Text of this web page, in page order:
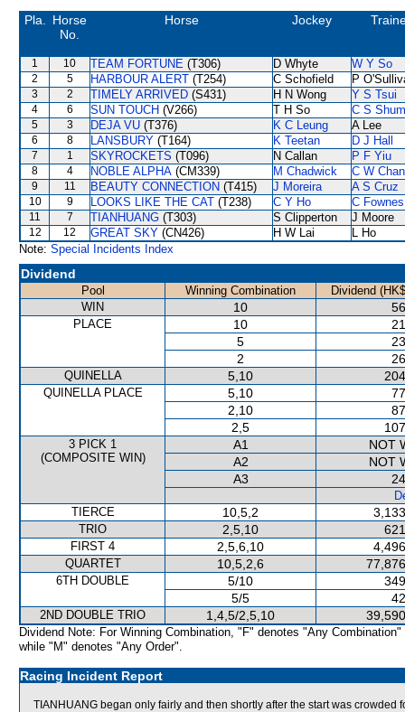
Pla.
Horse
No.
Horse Jockey
1 10 TEAM FORTUNE (T306) D Whyte W Y So
2 5 HARBOUR ALERT (T254) C Schofield P
3 2 TIMELY ARRIVED (S431) H N Wong Y S Tsui
4 6 SUN TOUCH (V266) T H So C S Shum
5 3 DEJA VU (T376) K C Leung A Lee
6 8 LANSBURY (T164) K Teetan D J Hall
7 1 SKYROCKETS (T096) N Callan P F Yiu
8 4 NOBLE ALPHA (CM339) M Chadwick C W
9 11 BEAUTY CONNECTION (T415) J Moreira A S Cruz
10 9 LOOKS LIKE THE CAT (T238) C Y Ho C Fownes
11 7 TIANHUANG (T303) S Clipperton J Moore
12 12 GREAT SKY (CN426) H W Lai
L Ho
Note: Special Incidents Index
Dividend
Pool Winning Combination
Dividend
WIN
10
PLACE 10
5
2
QUINELLA 5,10
QUINELLA PLACE 5,10
2,10
2,5
3 PICK 1
(COMPOSITE WIN)
A1
NOT
A2
NOT
A3
TIERCE
10,5,2
TRIO 2,5,10
FIRST 4 2,5,6,10
QUARTET 10,5,2,6
6TH DOUBLE 5/10
5/5
2ND DOUBLE TRIO 1,4,5/2,5,10
Dividend Note: For Winning Combination, "F" denotes "Any Combination"
while "M" denotes "Any Order".
Racing Incident Report
TIANHUANG began only fairly and then shortly after the start was crowded